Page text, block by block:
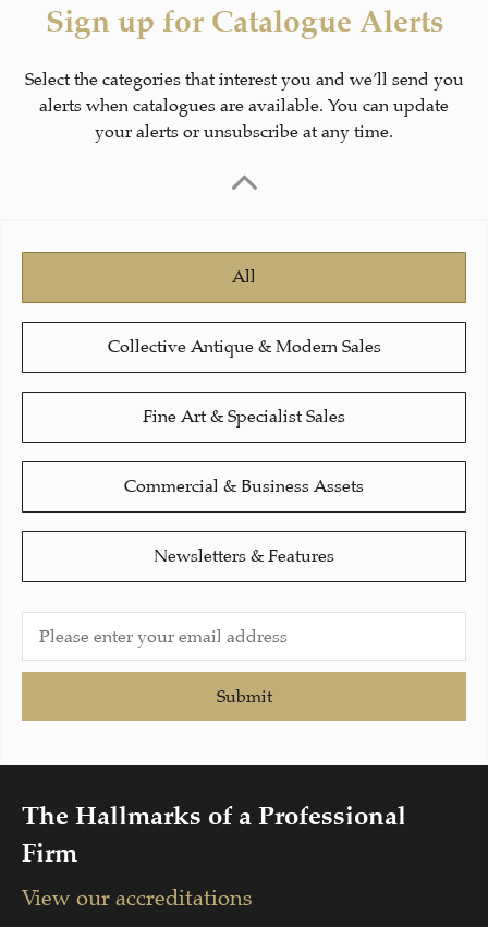
Sign up for Catalogue Alerts
Select the categories that interest you and we’ll send you
alerts when catalogues are available. You can update
your alerts or unsubscribe at any time.
All
Collective Antique & Modern Sales
Fine Art & Specialist Sales
Commercial & Business Assets
Newsletters & Features
Submit
The Hallmarks of a Professional
Firm
View our accreditations